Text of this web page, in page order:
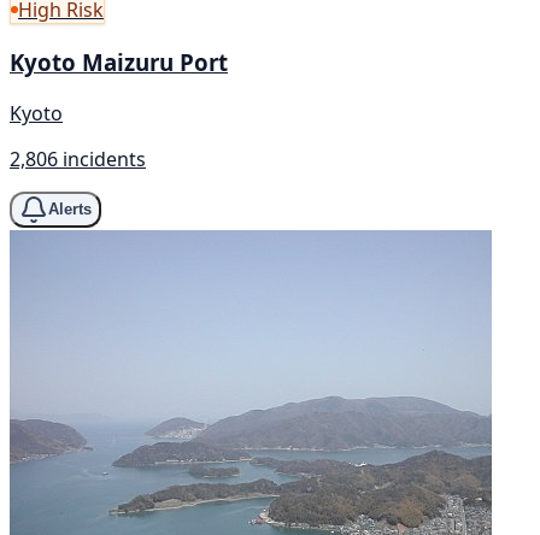
High Risk
Kyoto Maizuru Port
Kyoto
2,806 incidents
Alerts